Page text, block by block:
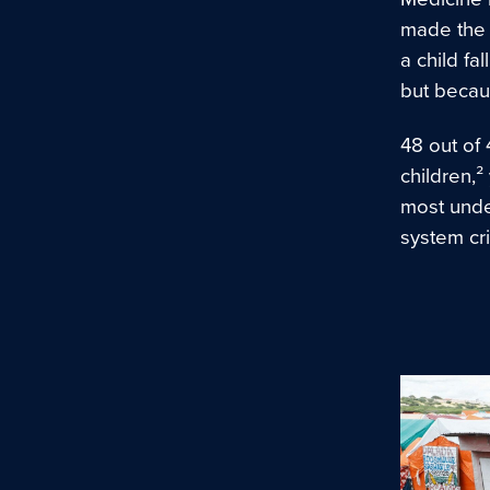
made
a child
but
48 out of
most
system